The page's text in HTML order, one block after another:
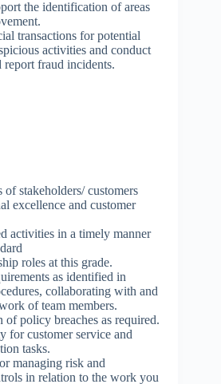
the identification of areas
transactions for potential
activities and conduct
report fraud incidents.
of stakeholders/ customers
excellence and customer
activities in a timely manner
roles at this grade.
as identified in
collaborating with and
of team members.
of policy breaches as required.
for customer service and
tasks.
managing risk and
in relation to the work you